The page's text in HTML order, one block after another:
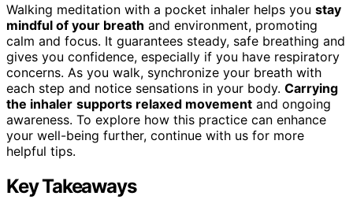
Walking meditation with a pocket inhaler helps you stay
mindful of your breath and environment, promoting
calm and focus. It guarantees steady, safe breathing and
gives you confidence, especially if you have respiratory
concerns. As you walk, synchronize your breath with
each step and notice sensations in your body. Carrying
the inhaler supports relaxed movement and ongoing
awareness. To explore how this practice can enhance
your well-being further, continue with us for more
helpful tips.
Key Takeaways